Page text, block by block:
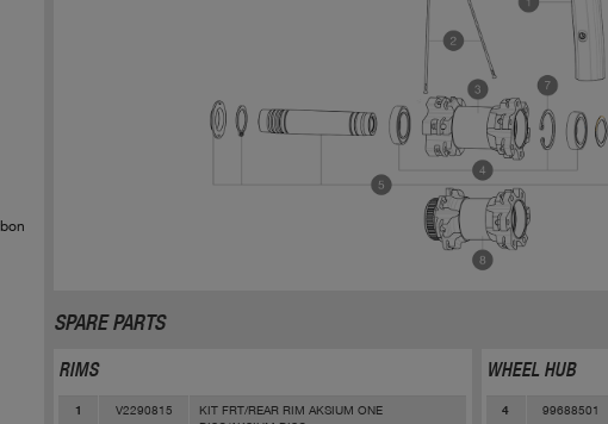
SPARE PARTS
RIMS
1 V2290815
KIT FRT/REAR RIM AKSIUM ONE
WHEEL HUB
4 99688501